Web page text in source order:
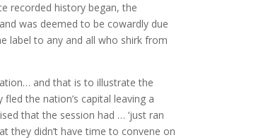
recorded history began, the
was deemed to be cowardly due
label to any and all who shirk from
and that is to illustrate the
the nation’s capital leaving a
that the session had … ‘just ran
they didn’t have time to convene on